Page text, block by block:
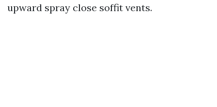
upward spray close soffit vents.